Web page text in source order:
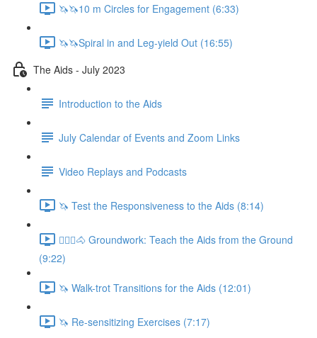
🦄🦄10 m Circles for Engagement (6:33)
🦄🦄Spiral in and Leg-yield Out (16:55)
The Aids - July 2023
Introduction to the Aids
July Calendar of Events and Zoom Links
Video Replays and Podcasts
🦄 Test the Responsiveness to the Aids (8:14)
🚶🏼‍♂️🐴 Groundwork: Teach the Aids from the Ground
(9:22)
🦄 Walk-trot Transitions for the Aids (12:01)
🦄 Re-sensitizing Exercises (7:17)